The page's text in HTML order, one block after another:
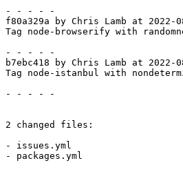
- - - - -
f80a329a by Chris Lamb at 2022-
Tag node-browserify with
- - - - -
b7ebc418 by Chris Lamb at 2022-
Tag node-istanbul with
- - - - -
2 changed files:
- issues.yml
- packages.yml